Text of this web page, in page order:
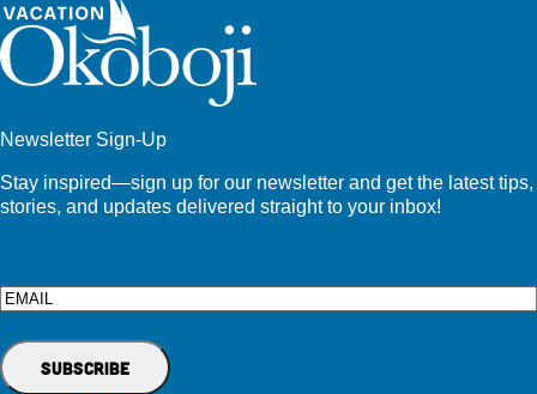
Newsletter Sign-Up
Stay inspired—sign up for our newsletter and get the latest tips,
stories, and updates delivered straight to your inbox!
Email